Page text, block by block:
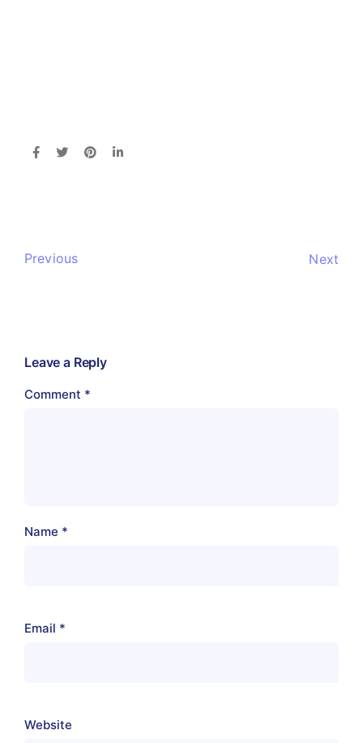
Previous Next
Leave a Reply
Comment *
Name *
Email *
Website